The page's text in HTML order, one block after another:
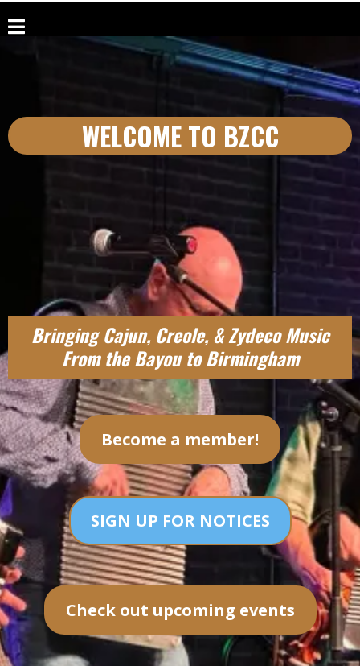
WELCOME TO BZCC
Bringing Cajun, Creole, & Zydeco Music
From the Bayou to Birmingham
Become a member!
SIGN UP FOR NOTICES
Check out upcoming events